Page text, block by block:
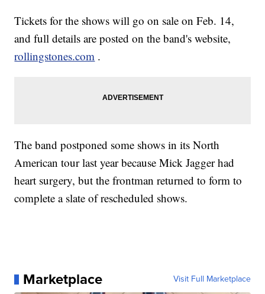
Tickets for the shows will go on sale on Feb. 14,
and full details are posted on the band's website,
rollingstones.com .
The band postponed some shows in its North
American tour last year because Mick Jagger had
heart surgery, but the frontman returned to form to
complete a slate of rescheduled shows.
Marketplace Visit Full Marketplace